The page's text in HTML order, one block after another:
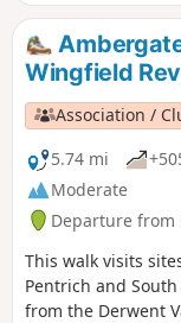
refreshment here
Inn, now the
before continuing
Eastwood.This is
Revolution Walks.
Wingfield
Association /
5.74 mi
Moderate
Departure from
This walk visits
Pentrich and
from the Derwent